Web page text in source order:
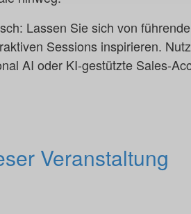
Lassen Sie sich von
Sessions inspirieren.
AI oder KI-gestützte Sales-
Veranstaltung